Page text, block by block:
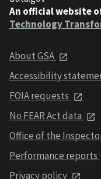
An official website
Technology
About GSA
Accessibility
FOIA requests
No FEAR Act data
Office of the
Performance reports
Privacy policy